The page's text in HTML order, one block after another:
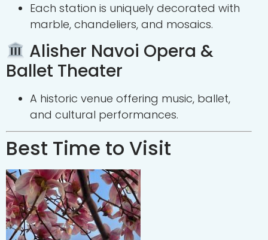
Each station is uniquely decorated with
marble, chandeliers, and mosaics.
Alisher Navoi Opera &
Ballet Theater
A historic venue offering music, ballet,
and cultural performances.
Best Time to Visit